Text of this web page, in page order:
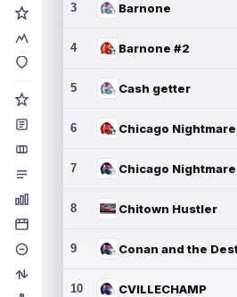
3 Barnone
4 Barnone #2
5 Cash getter
6
7
8 Chitown Hustler
9
10 CVILLECHAMP